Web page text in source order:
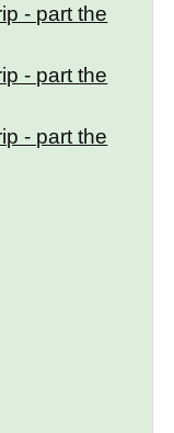
- part the
- part the
- part the